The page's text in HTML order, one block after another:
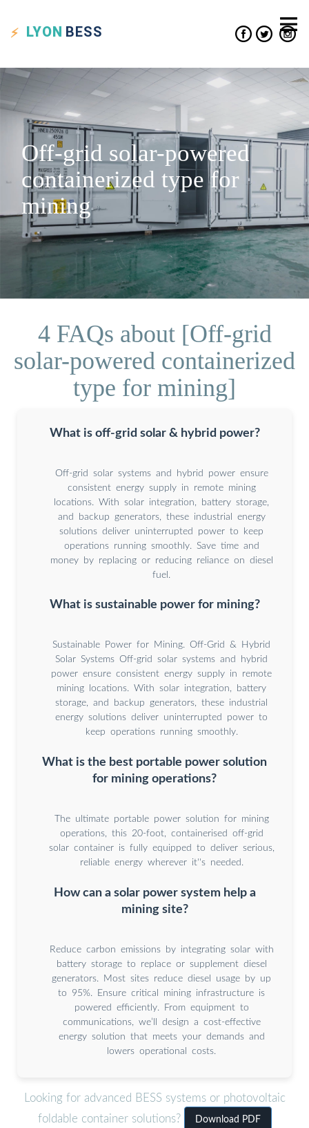
LYON BESS
Off-grid solar-powered
containerized type for
mining
4 FAQs about [Off-grid
solar-powered containerized
type for mining]
What is off-grid solar & hybrid power?
Off-grid solar systems and hybrid power ensure
consistent energy supply in remote mining
locations. With solar integration, battery storage,
and backup generators, these industrial energy
solutions deliver uninterrupted power to keep
operations running smoothly. Save time and
money by replacing or reducing reliance on diesel
fuel.
What is sustainable power for mining?
Sustainable Power for Mining. Off-Grid & Hybrid
Solar Systems Off-grid solar systems and hybrid
power ensure consistent energy supply in remote
mining locations. With solar integration, battery
storage, and backup generators, these industrial
energy solutions deliver uninterrupted power to
keep operations running smoothly.
What is the best portable power solution
for mining operations?
The ultimate portable power solution for mining
operations, this 20-foot, containerised off-grid
solar container is fully equipped to deliver serious,
reliable energy wherever it''s needed.
How can a solar power system help a
mining site?
Reduce carbon emissions by integrating solar with
battery storage to replace or supplement diesel
generators. Most sites reduce diesel usage by up
to 95%. Ensure critical mining infrastructure is
powered efficiently. From equipment to
communications, we’ll design a cost-effective
energy solution that meets your demands and
lowers operational costs.
Looking for advanced BESS systems or photovoltaic
foldable container solutions?
Download PDF